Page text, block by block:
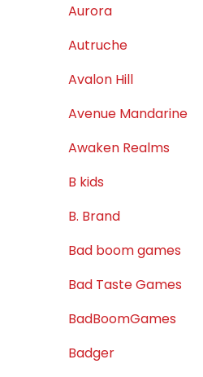
Aurora
Autruche
Avalon Hill
Avenue Mandarine
Awaken Realms
B kids
B. Brand
Bad boom games
Bad Taste Games
BadBoomGames
Badger